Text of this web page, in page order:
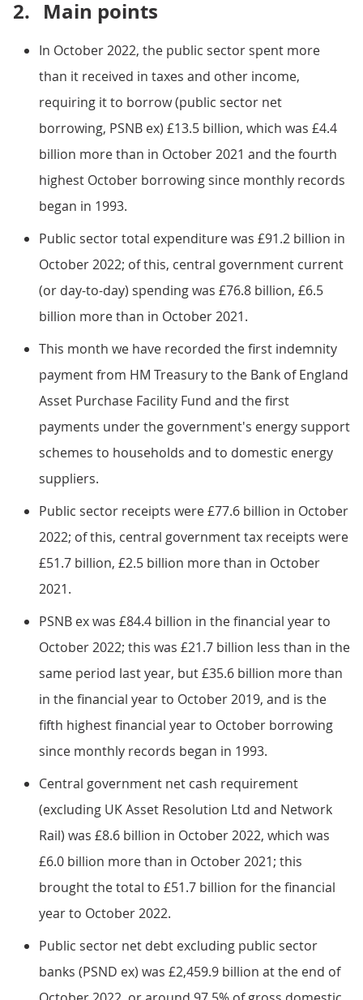
2. Main points
In October 2022, the public sector spent more
than it received in taxes and other income,
requiring it to borrow (public sector net
borrowing, PSNB ex) £13.5 billion, which was £4.4
billion more than in October 2021 and the fourth
highest October borrowing since monthly records
began in 1993.
Public sector total expenditure was £91.2 billion in
October 2022; of this, central government current
(or day-to-day) spending was £76.8 billion, £6.5
billion more than in October 2021.
This month we have recorded the first indemnity
payment from HM Treasury to the Bank of England
Asset Purchase Facility Fund and the first
payments under the government's energy support
schemes to households and to domestic energy
suppliers.
Public sector receipts were £77.6 billion in October
2022; of this, central government tax receipts were
£51.7 billion, £2.5 billion more than in October
2021.
PSNB ex was £84.4 billion in the financial year to
October 2022; this was £21.7 billion less than in the
same period last year, but £35.6 billion more than
in the financial year to October 2019, and is the
fifth highest financial year to October borrowing
since monthly records began in 1993.
Central government net cash requirement
(excluding UK Asset Resolution Ltd and Network
Rail) was £8.6 billion in October 2022, which was
£6.0 billion more than in October 2021; this
brought the total to £51.7 billion for the financial
year to October 2022.
Public sector net debt excluding public sector
banks (PSND ex) was £2,459.9 billion at the end of